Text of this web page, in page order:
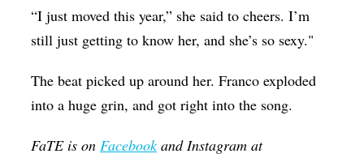
“I just moved this year,” she said to cheers. I’m
still just getting to know her, and she’s so sexy."
The beat picked up around her. Franco exploded
into a huge grin, and got right into the song.
FaTE is on Facebookand Instagram at